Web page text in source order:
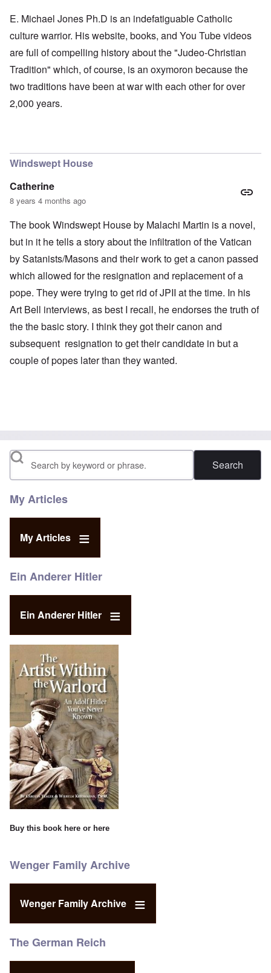
E. Michael Jones Ph.D is an indefatiguable Catholic
culture warrior. His website, books, and You Tube videos
are full of compelling history about the "Judeo-Christian
Tradition" which, of course, is an oxymoron because the
two traditions have been at war with each other for over
2,000 years.
Windswept House
Catherine
8 years 4 months ago
The book Windswept House by Malachi Martin is a novel,
but in it he tells a story about the infiltration of the Vatican
by Satanists/Masons and their work to get a canon passed
which allowed for the resignation and replacement of a
pope. They were trying to get rid of JPII at the time. In his
Art Bell interviews, as best I recall, he endorses the truth of
the the basic story. I think they got their canon and
subsequent resignation to get their candidate in but a
couple of popes later than they wanted.
Search
My Articles
My Articles
Ein Anderer Hitler
Ein Anderer Hitler
Buy this book here or here
Wenger Family Archive
Wenger Family Archive
The German Reich